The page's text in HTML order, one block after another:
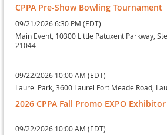
CPPA Pre-Show Bowling Tournament
09/21/2026 6:30 PM (EDT)
Main Event, 10300 Little Patuxent Parkway,
21044
09/22/2026 10:00 AM (EDT)
Laurel Park, 3600 Laurel Fort Meade Road,
2026 CPPA Fall Promo EXPO
09/22/2026 10:00 AM (EDT)